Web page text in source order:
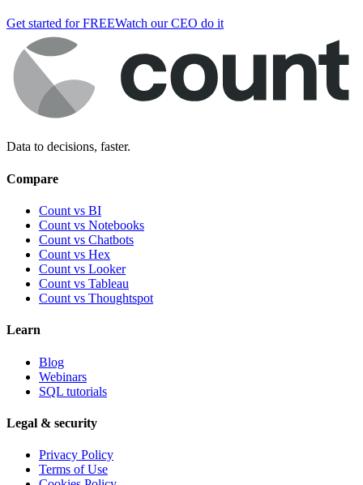
Get started for FREEWatch our CEO do it
Data to decisions, faster.
Compare
Count vs BI
Count vs Notebooks
Count vs Chatbots
Count vs Hex
Count vs Looker
Count vs Tableau
Count vs Thoughtspot
Learn
Blog
Webinars
SQL tutorials
Legal & security
Privacy Policy
Terms of Use